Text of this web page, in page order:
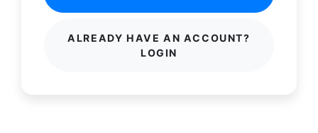
ALREADY HAVE AN ACCOUNT?
LOGIN